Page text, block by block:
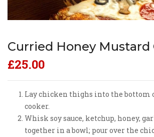
Curried Honey Mustard
£25.00
Lay chicken thighs into the bottom
cooker.
Whisk soy sauce, ketchup, honey,
together in a bowl; pour over the